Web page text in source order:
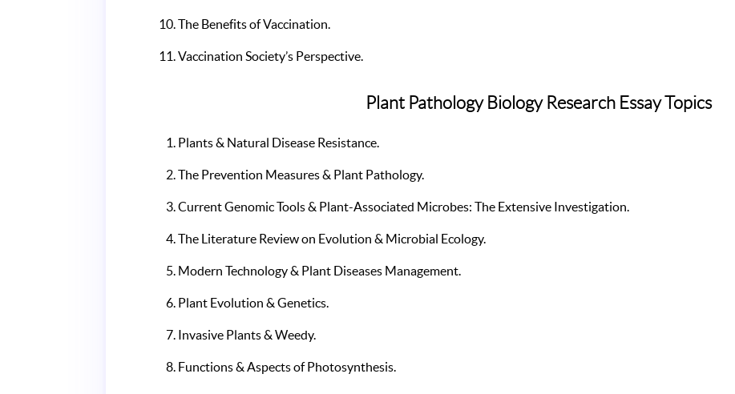
The Benefits of Vaccination.
Vaccination Society’s Perspective.
Plant Pathology Biology Research Essay Topics
Plants & Natural Disease Resistance.
The Prevention Measures & Plant Pathology.
Current Genomic Tools & Plant-Associated Microbes: The Extensive Investigation.
The Literature Review on Evolution & Microbial Ecology.
Modern Technology & Plant Diseases Management.
Plant Evolution & Genetics.
Invasive Plants & Weedy.
Functions & Aspects of Photosynthesis.